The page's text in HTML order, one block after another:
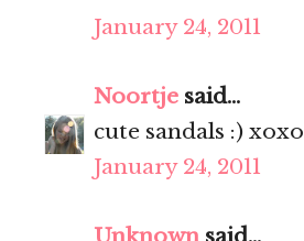
January 24, 2011
Noortje said...
cute sandals :) xoxo
January 24, 2011